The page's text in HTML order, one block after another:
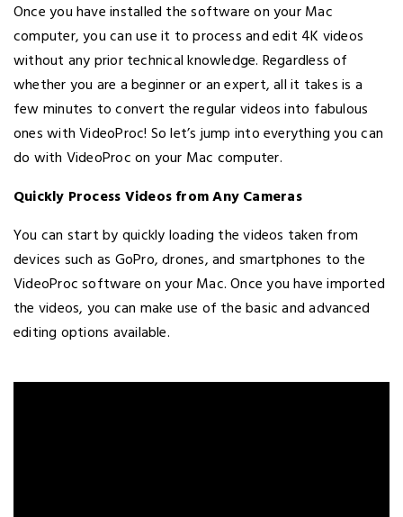
Once you have installed the software on your Mac
computer, you can use it to process and edit 4K videos
without any prior technical knowledge. Regardless of
whether you are a beginner or an expert, all it takes is a
few minutes to convert the regular videos into fabulous
ones with VideoProc! So let’s jump into everything you can
do with VideoProc on your Mac computer.
Quickly Process Videos from Any Cameras
You can start by quickly loading the videos taken from
devices such as GoPro, drones, and smartphones to the
VideoProc software on your Mac. Once you have imported
the videos, you can make use of the basic and advanced
editing options available.